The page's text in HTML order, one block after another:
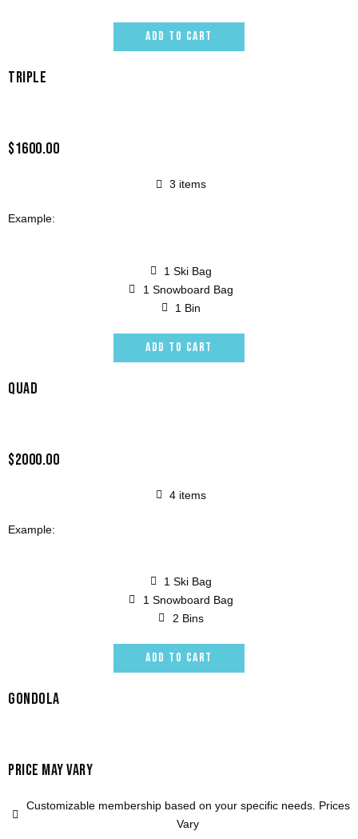
ADD TO CART
TRIPLE
$1600.00
3 items
Example:
1 Ski Bag
1 Snowboard Bag
1 Bin
ADD TO CART
QUAD
$2000.00
4 items
Example:
1 Ski Bag
1 Snowboard Bag
2 Bins
ADD TO CART
GONDOLA
PRICE MAY VARY
Customizable membership based on your specific needs. Prices
Vary